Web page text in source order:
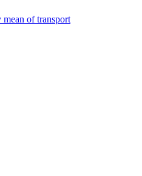
mean of transport